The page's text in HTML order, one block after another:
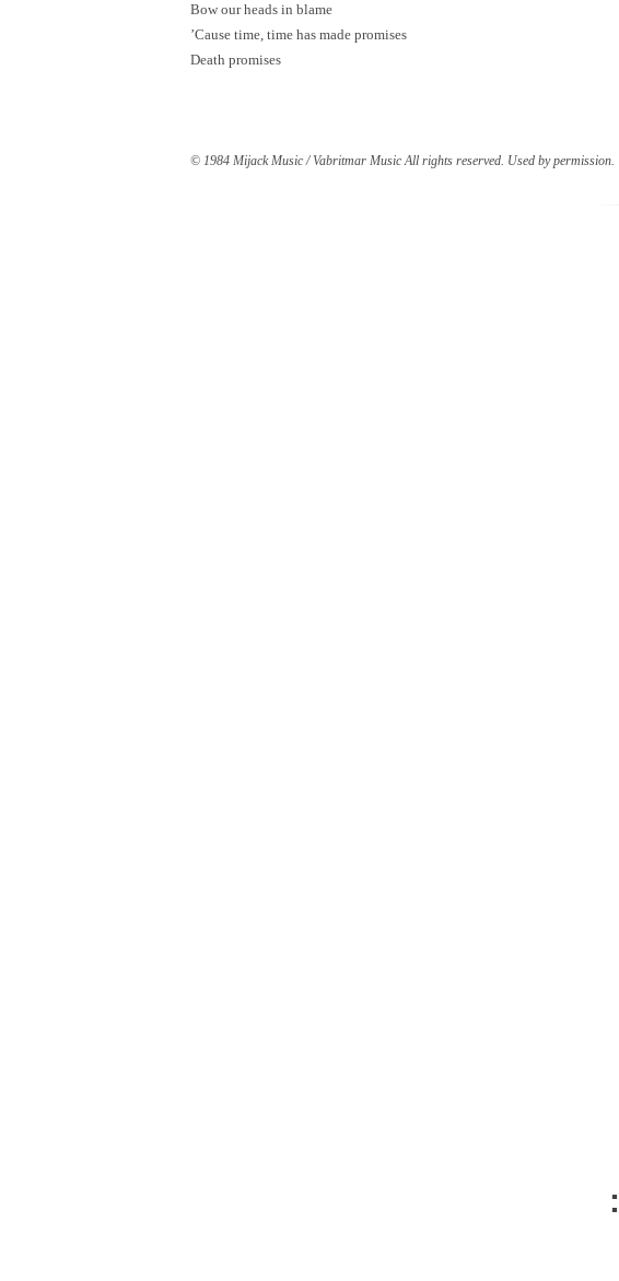
Bow our heads in blame
’Cause time, time has made promises
Death promises
© 1984 Mijack Music / Vabritmar Music All rights reserved. Used by permission.